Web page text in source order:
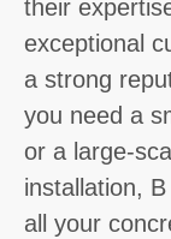
their
exceptional
a strong
you need a
or a large-
installation,
all your